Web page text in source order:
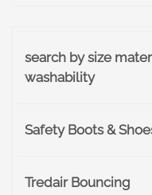
search by size
washability
Safety Boots &
Tredair Bouncing